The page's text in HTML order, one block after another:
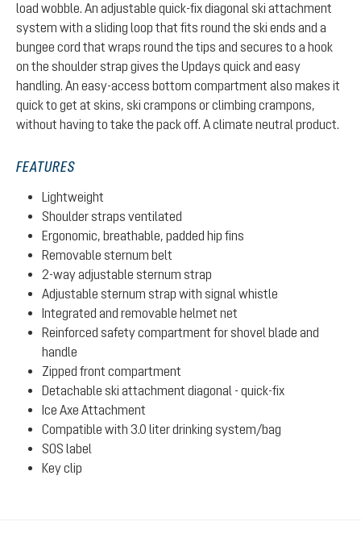
load wobble. An adjustable quick-fix diagonal ski attachment
system with a sliding loop that fits round the ski ends and a
bungee cord that wraps round the tips and secures to a hook
on the shoulder strap gives the Updays quick and easy
handling. An easy-access bottom compartment also makes it
quick to get at skins, ski crampons or climbing crampons,
without having to take the pack off. A climate neutral product.
FEATURES
Lightweight
Shoulder straps ventilated
Ergonomic, breathable, padded hip fins
Removable sternum belt
2-way adjustable sternum strap
Adjustable sternum strap with signal whistle
Integrated and removable helmet net
Reinforced safety compartment for shovel blade and
handle
Zipped front compartment
Detachable ski attachment diagonal - quick-fix
Ice Axe Attachment
Compatible with 3.0 liter drinking system/bag
SOS label
Key clip